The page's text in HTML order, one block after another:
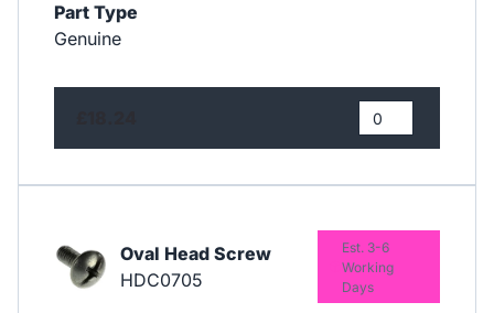
Part Type
Genuine
Oval Head Screw
HDC0705
Est. 3-6
Working
Days